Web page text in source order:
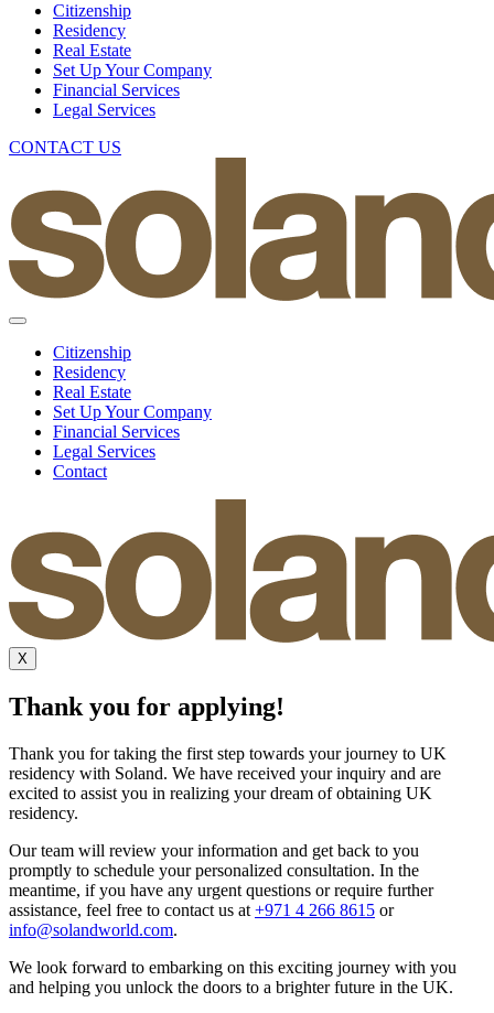
Citizenship
Residency
Real Estate
Set Up Your Company
Financial Services
Legal Services
CONTACT US
Citizenship
Residency
Real Estate
Set Up Your Company
Financial Services
Legal Services
Contact
X
Thank you for applying!
Thank you for taking the first step towards your journey to UK
residency with Soland. We have received your inquiry and are
excited to assist you in realizing your dream of obtaining UK
residency.
Our team will review your information and get back to you
promptly to schedule your personalized consultation. In the
meantime, if you have any urgent questions or require further
assistance, feel free to contact us at +971 4 266 8615 or
info@solandworld.com.
We look forward to embarking on this exciting journey with you
and helping you unlock the doors to a brighter future in the UK.